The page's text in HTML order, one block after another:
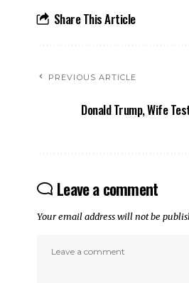
Share This Article
PREVIOUS ARTICLE
Donald Trump, Wife
Leave a comment
Your email address will not be